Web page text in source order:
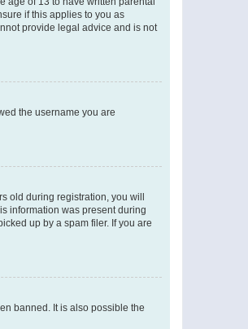
if this applies to you as
provide legal advice and is not
the username you are
old during registration, you will
information was present during
up by a spam filer. If you are
banned. It is also possible the